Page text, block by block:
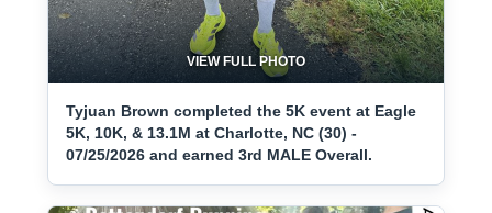
VIEW FULL PHOTO
Tyjuan Brown completed the 5K event at Eagle
5K, 10K, & 13.1M at Charlotte, NC (30) -
07/25/2026 and earned 3rd MALE Overall.